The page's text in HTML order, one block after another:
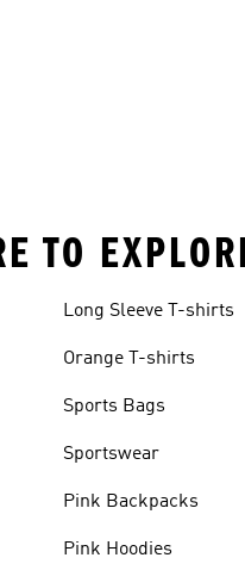
TO
Long Sleeve T-shirts
Orange T-shirts
Sports Bags
Sportswear
Pink Backpacks
Pink Hoodies